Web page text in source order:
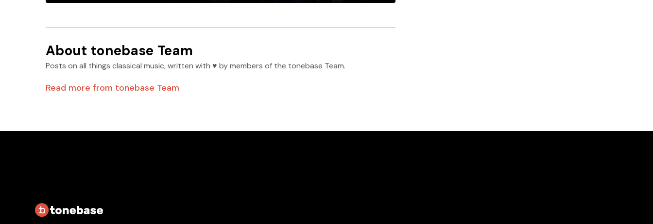
About tonebase Team
Posts on all things classical music, written with ♥️ by members of the tonebase Team.
Read more from tonebase Team